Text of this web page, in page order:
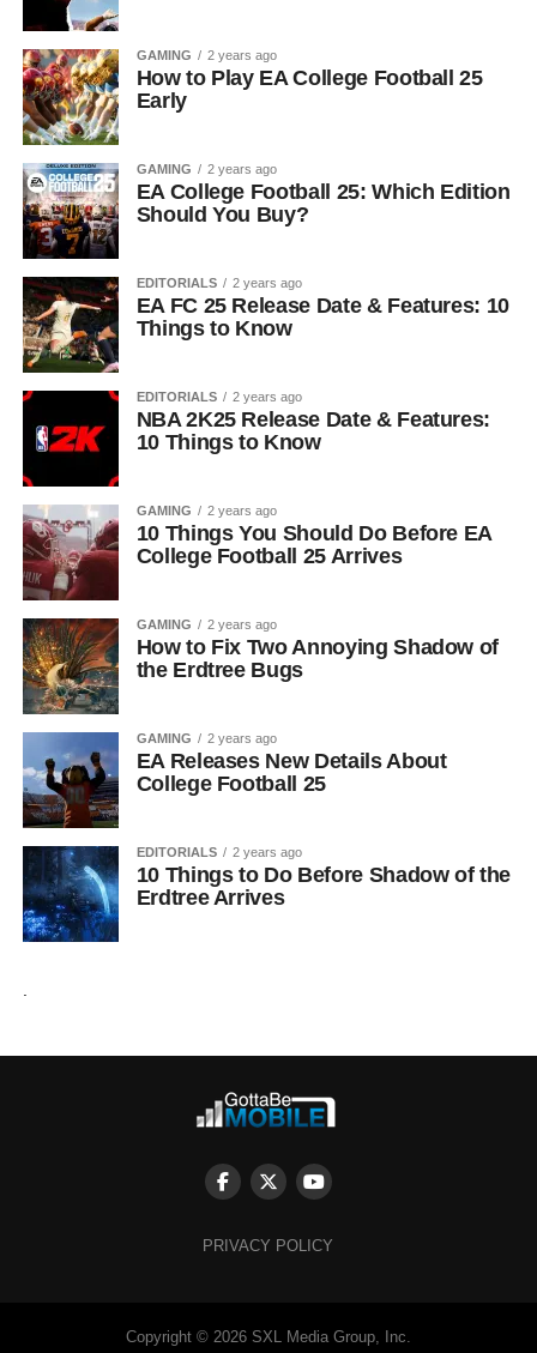
GAMING 2 years ago
How to Play EA College Football 25
Early
GAMING 2 years ago
EA College Football 25: Which Edition
Should You Buy?
EDITORIALS 2 years ago
EA FC 25 Release Date & Features: 10
Things to Know
EDITORIALS 2 years ago
NBA 2K25 Release Date & Features:
10 Things to Know
GAMING 2 years ago
10 Things You Should Do Before EA
College Football 25 Arrives
GAMING 2 years ago
How to Fix Two Annoying Shadow of
the Erdtree Bugs
GAMING 2 years ago
EA Releases New Details About
College Football 25
EDITORIALS 2 years ago
10 Things to Do Before Shadow of the
Erdtree Arrives
PRIVACY POLICY
Copyright © 2026 SXL Media Group, Inc.